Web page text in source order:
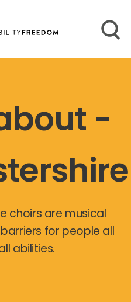
-
choirs are musical
for people all
abilities.